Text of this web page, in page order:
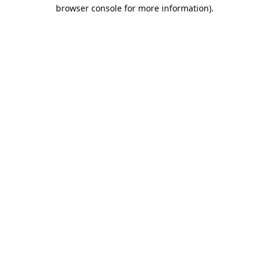
browser console for more information).